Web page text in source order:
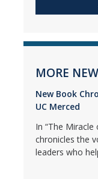
MORE
New Book
UC Merced
In “The Miracle
chronicles the
leaders who